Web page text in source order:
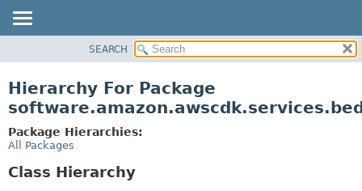
CLASS
TREE
DEPRECATED
SEARCH
Hierarchy For Package
Package Hierarchies:
All Packages
Class Hierarchy